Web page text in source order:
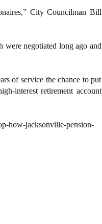
City Councilman Bill
were negotiated long ago and
of service the chance to put
interest retirement account
how-jacksonville-pension-